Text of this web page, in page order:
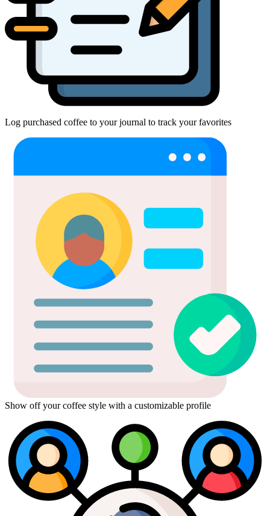
Log purchased coffee to your journal to track your favorites
Show off your coffee style with a customizable profile